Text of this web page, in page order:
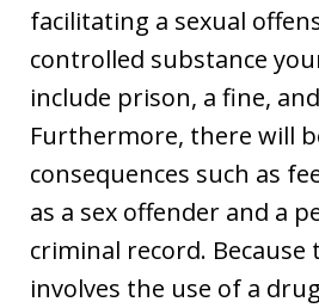
facilitating a sexual
controlled substance
include prison, a fine,
Furthermore, there will
consequences such as
as a sex offender and a
criminal record. Because
involves the use of a